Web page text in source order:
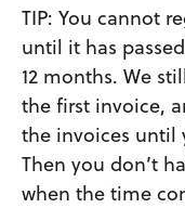
TIP: You cannot
until it has
12 months. We
the first invoice,
the invoices until
Then you don’t
when the time